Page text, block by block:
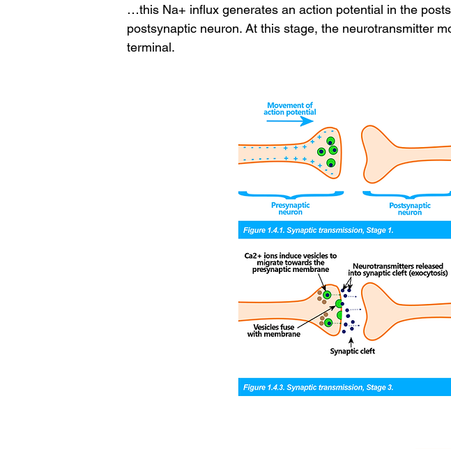
…this Na+ influx generates an action potential in the
postsynaptic neuron. At this stage, the neurotransmitter
terminal.